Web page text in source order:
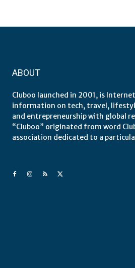
ABOUT
Cluboo launched in 2001, is
information on tech, travel,
and entrepreneurship with global
“Cluboo” originated from word
association dedicated to a